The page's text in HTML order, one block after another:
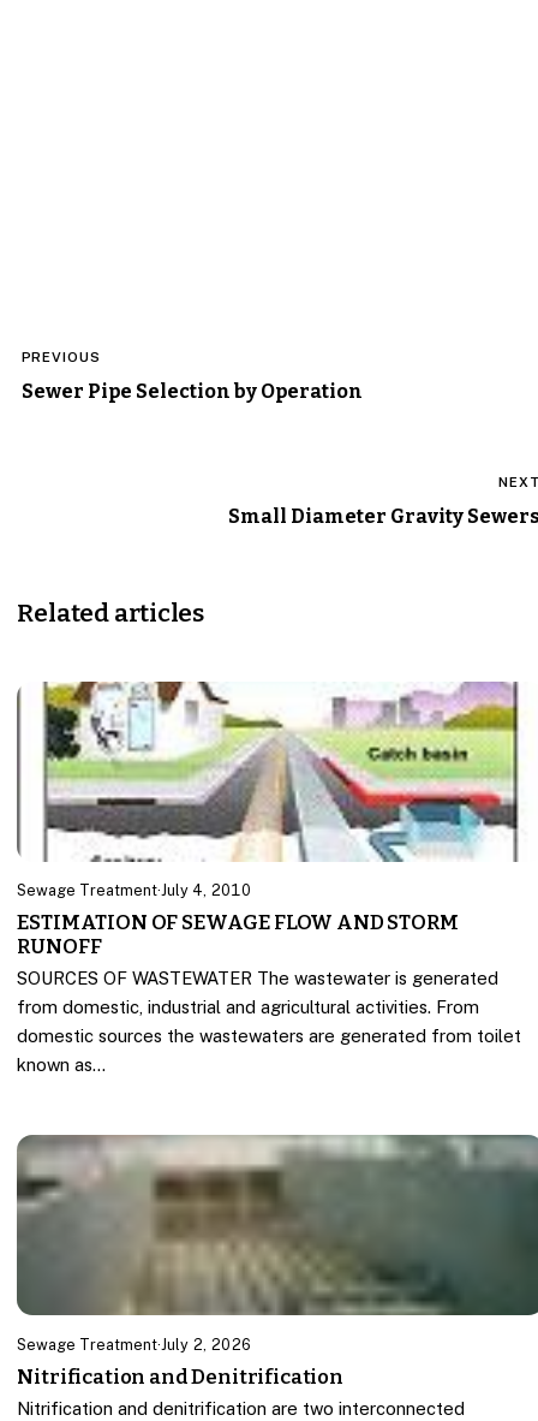
navigation
PREVIOUS
Sewer Pipe Selection by Operation
Small Diameter Gravity
Related articles
Sewage Treatment· July 4, 2010
ESTIMATION OF SEWAGE FLOW AND STORM
RUNOFF
SOURCES OF WASTEWATER The wastewater is generated
from domestic, industrial and agricultural activities. From
domestic sources the wastewaters are generated from toilet
known as…
Sewage Treatment· July 2, 2026
Nitrification and Denitrification
Nitrification and denitrification are two interconnected